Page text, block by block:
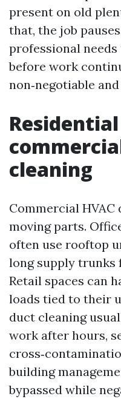
present on old
that, the job
professional needs
before work
non‑negotiable
cleaning
Commercial
moving parts.
often use rooftop
long supply trunks
Retail spaces can
loads tied to their
duct cleaning
work after hours,
building
bypassed while